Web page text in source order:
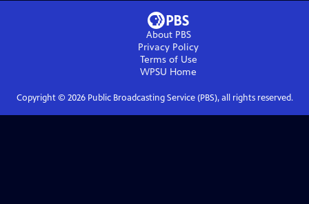
About PBS
Privacy Policy
Terms of Use
WPSU Home
Copyright © 2026Public Broadcasting Service (PBS), all rights reserved.